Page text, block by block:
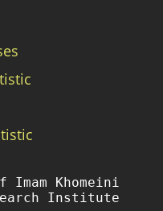
Khomeini